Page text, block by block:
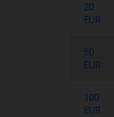
20
EUR
50
EUR
100
EUR